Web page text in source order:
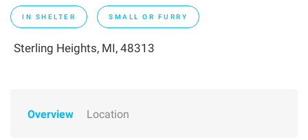
IN SHELTER SMALL OR FURRY
Sterling Heights, MI, 48313
Overview Location